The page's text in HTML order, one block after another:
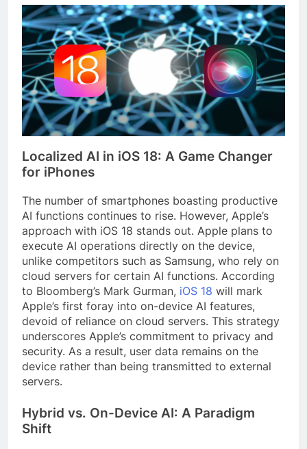
Localized AI in iOS 18: A Game Changer
for iPhones
The number of smartphones boasting productive
AI functions continues to rise. However, Apple’s
approach with iOS 18 stands out. Apple plans to
execute AI operations directly on the device,
unlike competitors such as Samsung, who rely on
cloud servers for certain AI functions. According
to Bloomberg’s Mark Gurman, iOS 18 will mark
Apple’s first foray into on-device AI features,
devoid of reliance on cloud servers. This strategy
underscores Apple’s commitment to privacy and
security. As a result, user data remains on the
device rather than being transmitted to external
servers.
Hybrid vs. On-Device AI: A Paradigm
Shift